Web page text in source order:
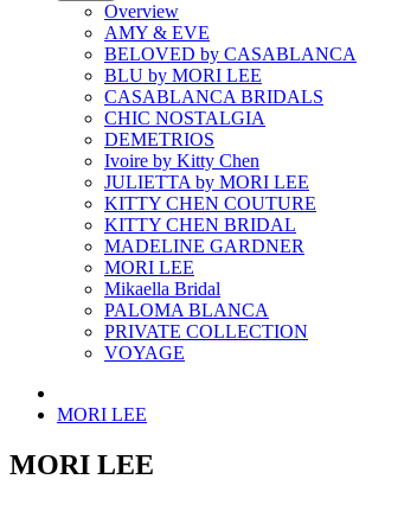
Overview
AMY & EVE
BELOVED by CASABLANCA
BLU by MORI LEE
CASABLANCA BRIDALS
CHIC NOSTALGIA
DEMETRIOS
Ivoire by Kitty Chen
JULIETTA by MORI LEE
KITTY CHEN COUTURE
KITTY CHEN BRIDAL
MADELINE GARDNER
MORI LEE
Mikaella Bridal
PALOMA BLANCA
PRIVATE COLLECTION
VOYAGE
MORI LEE
MORI LEE